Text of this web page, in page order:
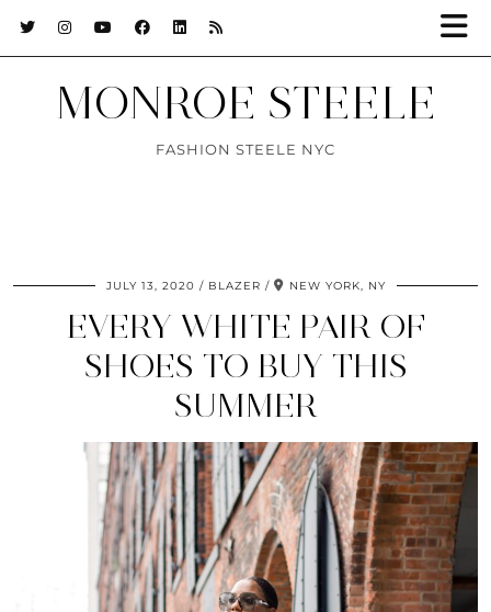
MONROE STEELE
FASHION STEELE NYC
JULY 13, 2020 BLAZER NEW YORK, NY
EVERY WHITE PAIR OF
SHOES TO BUY THIS
SUMMER